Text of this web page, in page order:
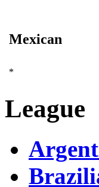
Mexican
*
League